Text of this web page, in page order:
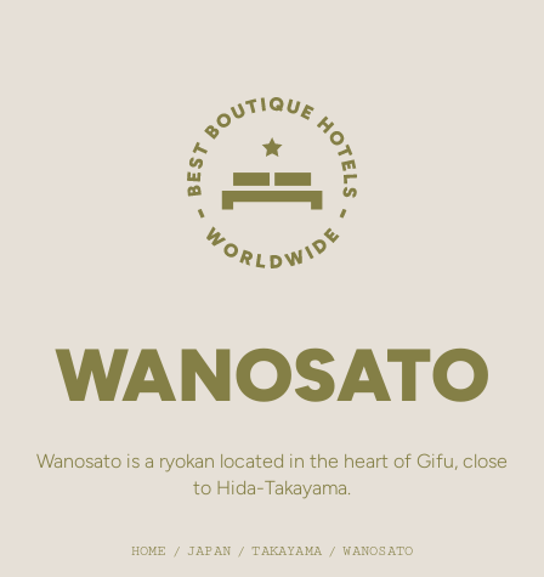
WANOSATO
Wanosato is a ryokan located in the heart of Gifu, close
to Hida-Takayama.
HOME / JAPAN / TAKAYAMA / WANOSATO